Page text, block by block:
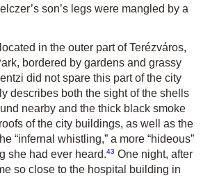
son’s legs were mangled by a
in the outer part of Terézváros,
bordered by gardens and grassy
did not spare this part of the city
describes both the sight of the shells
nearby and the thick black smoke
of the city buildings, as well as the
“infernal whistling,” a more “hideous”
she had ever heard.43 One night, after
so close to the hospital building in